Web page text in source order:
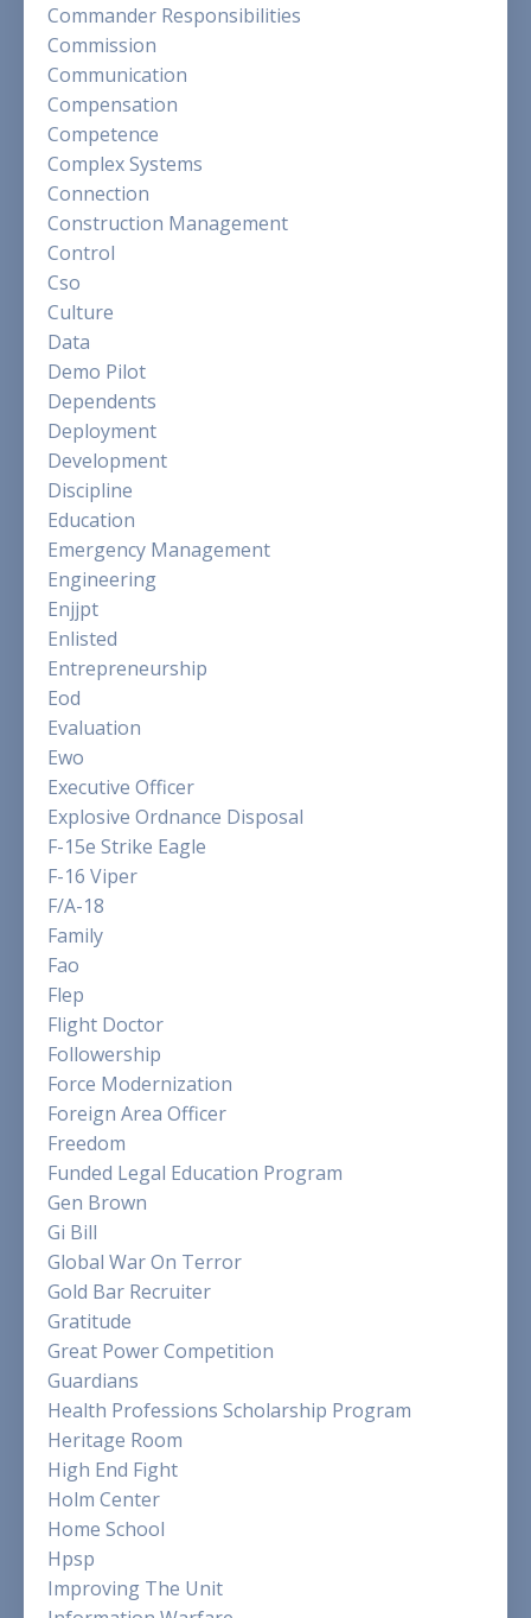
Commander Responsibilities
Commission
Communication
Compensation
Competence
Complex Systems
Connection
Construction Management
Control
Cso
Culture
Data
Demo Pilot
Dependents
Deployment
Development
Discipline
Education
Emergency Management
Engineering
Enjjpt
Enlisted
Entrepreneurship
Eod
Evaluation
Ewo
Executive Officer
Explosive Ordnance Disposal
F-15e Strike Eagle
F-16 Viper
F/a-18
Family
Fao
Flep
Flight Doctor
Followership
Force Modernization
Foreign Area Officer
Freedom
Funded Legal Education Program
Gen Brown
Gi Bill
Global War On Terror
Gold Bar Recruiter
Gratitude
Great Power Competition
Guardians
Health Professions Scholarship Program
Heritage Room
High End Fight
Holm Center
Home School
Hpsp
Improving The Unit